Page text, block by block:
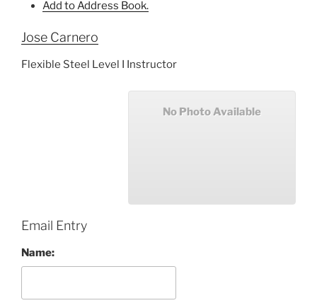
Add to Address Book.
Jose Carnero
Flexible Steel Level I Instructor
No Photo Available
Email Entry
Name: